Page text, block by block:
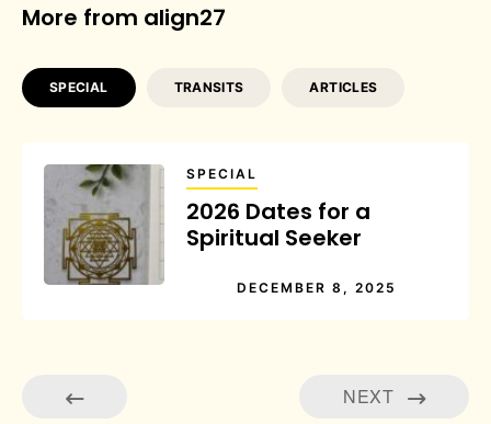
More from align27
SPECIAL TRANSITS ARTICLES
SPECIAL
2026 Dates for a
Spiritual Seeker
DECEMBER 8, 2025
NEXT